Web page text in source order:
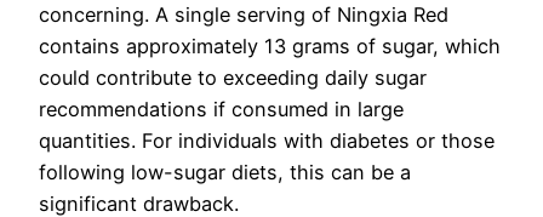
concerning. A single serving of Ningxia Red
contains approximately 13 grams of sugar, which
could contribute to exceeding daily sugar
recommendations if consumed in large
quantities. For individuals with diabetes or those
following low-sugar diets, this can be a
significant drawback.